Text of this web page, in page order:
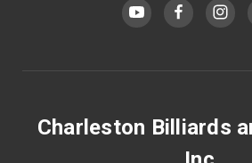
Charleston Billiards